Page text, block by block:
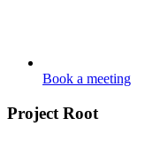
Book a meeting
Project Root